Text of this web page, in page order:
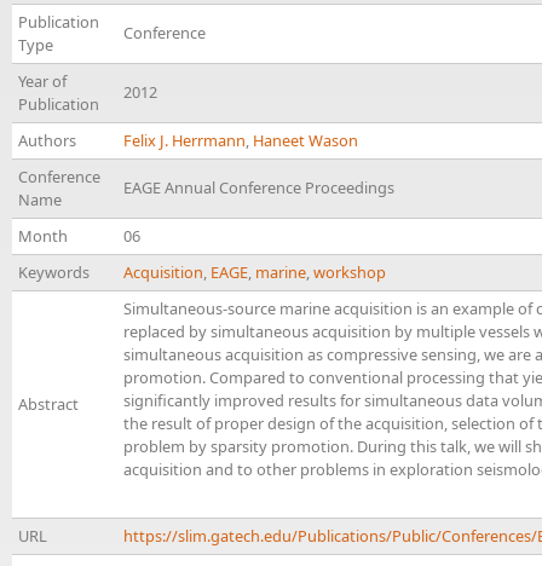
Publication
Type
Conference
Year of
Publication
2012
Authors Felix J. Herrmann, Haneet Wason
Conference
Name
EAGE Annual Conference Proceedings
Month
06
Keywords
Acquisition, EAGE, marine,workshop
Abstract
Simultaneous-source marine acquisition is an example
replaced by simultaneous acquisition by multiple
simultaneous acquisition as compressive sensing, we
promotion. Compared to conventional processing that
significantly improved results for simultaneous data
the result of proper design of the acquisition, selection
problem by sparsity promotion. During this talk, we will
acquisition and to other problems in exploration
URL
https://slim.gatech.edu/Publications/Public/Conferences/